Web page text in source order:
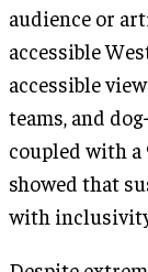
audience or
accessible
accessible
teams, and
coupled with
showed that
with